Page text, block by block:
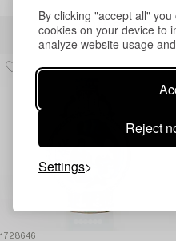
By clicking "accept all"
cookies on your device to
analyze website usage
Reject
Settings
Others
1728646